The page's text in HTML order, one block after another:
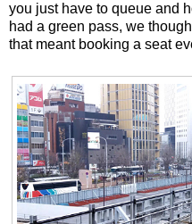
you just have to queue and
had a green pass, we
that meant booking a seat